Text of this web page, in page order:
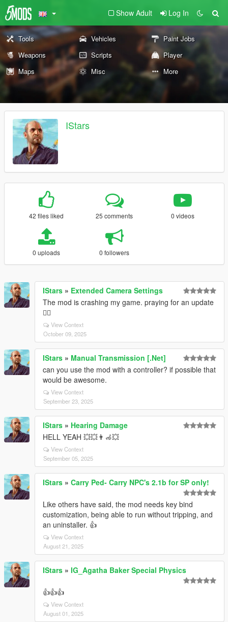
Show Adult Log In
Tools Vehicles
Paint Jobs
Weapons
Scripts
Player
Maps
Misc More
IStars
42 files liked 25 comments 0 videos
0 uploads 0 followers
IStars » Extended Camera Settings
The mod is crashing my game. praying for an update
🧎‍♂️
View Context
October 09, 2025
IStars » Manual Transmission [.Net]
can you use the mod with a controller? if possible that
would be awesome.
View Context
September 23, 2025
IStars » Hearing Damage
HELL YEAH 💥💥👨‍🦽💥
View Context
September 05, 2025
IStars » Carry Ped- Carry NPC's 2.1b for SP only!
Like others have said, the mod needs key bind
customization, being able to run without tripping, and
an uninstaller. 👍
View Context
August 21, 2025
IStars » IG_Agatha Baker Special Physics
👍👍👍
View Context
August 01, 2025